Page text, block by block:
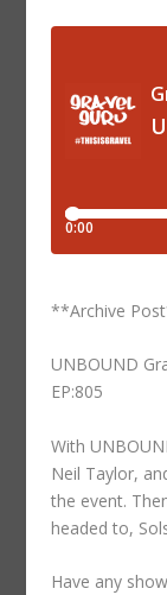
**Archive
UNBOUND
EP:805
With
Neil Taylor,
the event.
headed to,
Have any